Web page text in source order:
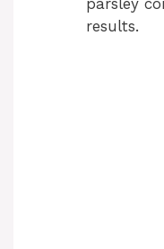
results.